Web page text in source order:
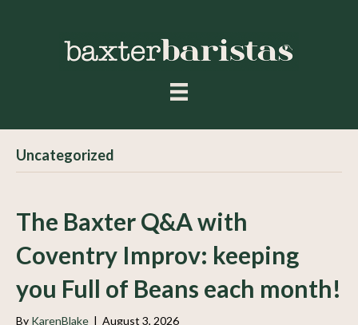
Uncategorized
The Baxter Q&A with
Coventry Improv: keeping
you Full of Beans each month!
By KarenBlake | August 3, 2026